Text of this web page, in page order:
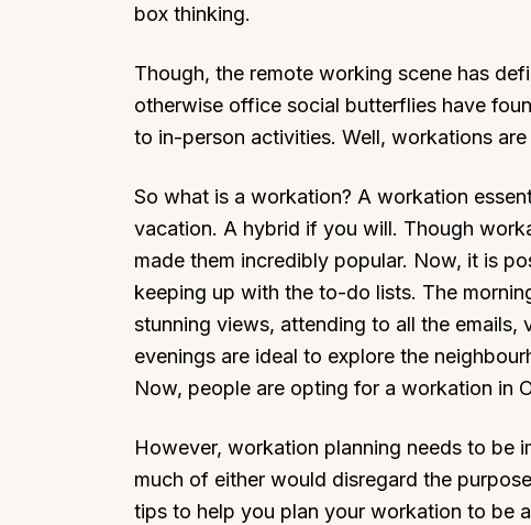
box thinking.
Though, the remote working scene has
otherwise office social butterflies have
to in-person activities. Well, workations
So what is a workation? A workation
vacation. A hybrid if you will. Though
made them incredibly popular. Now, it is
keeping up with the to-do lists. The
stunning views, attending to all the
evenings are ideal to explore the
Now, people are opting for a workation in
However, workation planning needs to be
much of either would disregard the
tips to help you plan your workation to be